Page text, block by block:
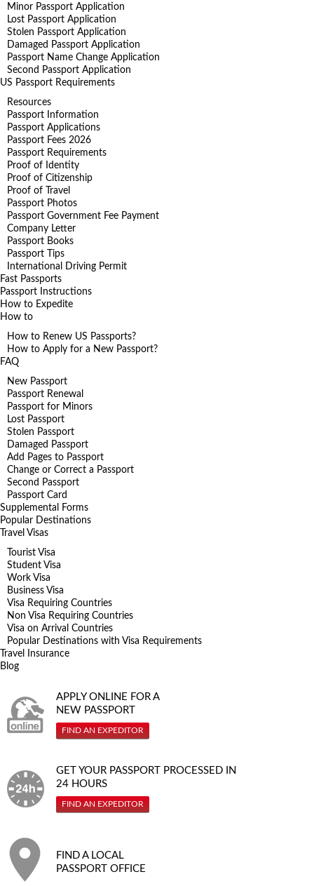
Minor Passport Application
Lost Passport Application
Stolen Passport Application
Damaged Passport Application
Passport Name Change Application
Second Passport Application
US Passport Requirements
Resources
Passport Information
Passport Applications
Passport Fees 2026
Passport Requirements
Proof of Identity
Proof of Citizenship
Proof of Travel
Passport Photos
Passport Government Fee Payment
Company Letter
Passport Books
Passport Tips
International Driving Permit
Fast Passports
Passport Instructions
How to Expedite
How to
How to Renew US Passports?
How to Apply for a New Passport?
FAQ
New Passport
Passport Renewal
Passport for Minors
Lost Passport
Stolen Passport
Damaged Passport
Add Pages to Passport
Change or Correct a Passport
Second Passport
Passport Card
Supplemental Forms
Popular Destinations
Travel Visas
Tourist Visa
Student Visa
Work Visa
Business Visa
Visa Requiring Countries
Non Visa Requiring Countries
Visa on Arrival Countries
Popular Destinations with Visa Requirements
Travel Insurance
Blog
APPLY ONLINE FOR A
NEW PASSPORT
FIND AN EXPEDITOR
GET YOUR PASSPORT PROCESSED IN
24 HOURS
FIND AN EXPEDITOR
FIND A LOCAL
PASSPORT OFFICE